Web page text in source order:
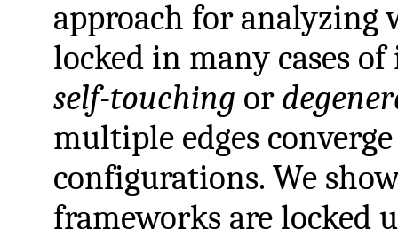
approach for analyzing
locked in many cases
self-touching or
multiple edges
configurations. We
frameworks are locked